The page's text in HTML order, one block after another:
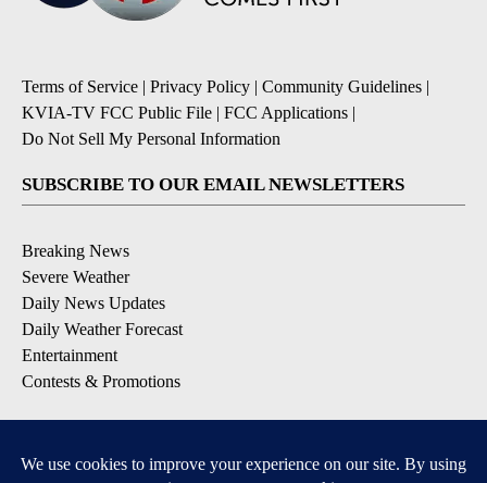
Terms of Service | Privacy Policy | Community Guidelines |
KVIA-TV FCC Public File | FCC Applications |
Do Not Sell My Personal Information
SUBSCRIBE TO OUR EMAIL NEWSLETTERS
Breaking News
Severe Weather
Daily News Updates
Daily Weather Forecast
Entertainment
Contests & Promotions
DOWNLOAD OUR APPS